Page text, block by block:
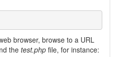
browser, browse to a URL
the test.php file, for instance: